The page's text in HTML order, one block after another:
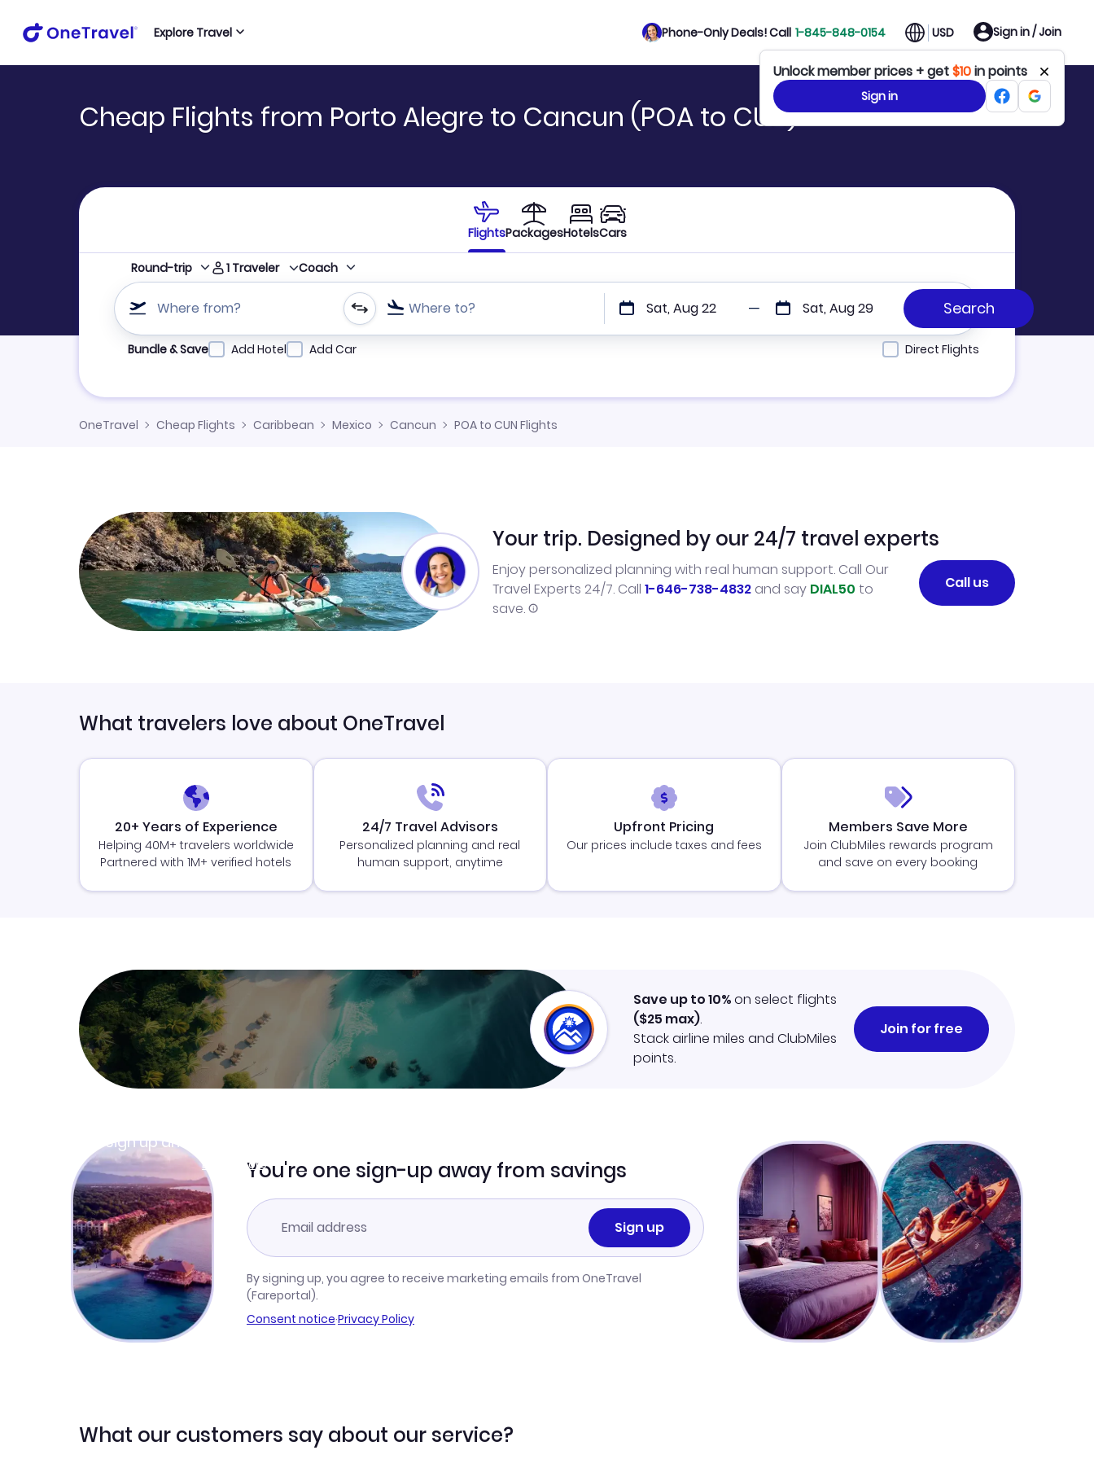
Explore Travel Phone-Only Deals! Call 1-845-848-0154 USD Sign in / Join
Unlock member prices + get$10in points
Sign in
Cheap Flights from Porto Alegre to Cancun (POA to CUN)
FlightsPackagesHotelsCars
Round-trip 1 Traveler Coach
Where from? Where to? Sat, Aug 22 Sat, Aug 29
Refine your search by airline, by city or airport or direct flights
Bundle & Save Add Hotel Add Car Direct Flights
OneTravel Cheap Flights Caribbean Mexico Cancun POA to CUN Flights
Your trip. Designed by our 24/7 travel experts
Enjoy personalized planning with real human support. Call Our
Travel Experts 24/7. Call 1-646-738-4832 and say DIAL50 to
save.
Call us
What travelers love about OneTravel
20+ Years of Experience
Helping 40M+ travelers worldwide
Partnered with 1M+ verified hotels
24/7 Travel Advisors
Personalized planning and real
human support, anytime
Upfront Pricing
Our prices include taxes and fees
Members Save More
Join ClubMiles rewards program
and save on every booking
Sign up and get
Learn more
Save up to 10%on select flights
($25 max).
Stack airline miles and ClubMiles
points.
Join for free
You're one sign-up away from savings
Sign up
By signing up, you agree to receive marketing emails from OneTravel
(Fareportal).
Consent notice·Privacy Policy
What our customers say about our service?